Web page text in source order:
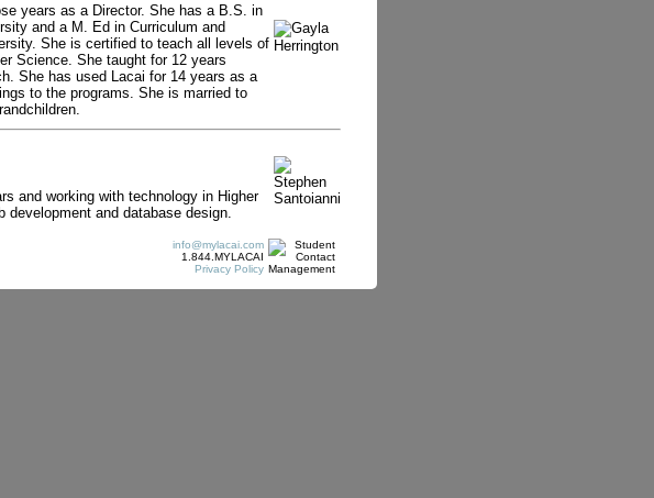
years as a Director. She has a B.S. in
and a M. Ed in Curriculum and
She is certified to teach all levels of
Science. She taught for 12 years
She has used Lacai for 14 years as a
to the programs. She is married to
and working with technology in Higher
development and database design.
info@mylacai.com
1.844.MYLACAI
Privacy Policy